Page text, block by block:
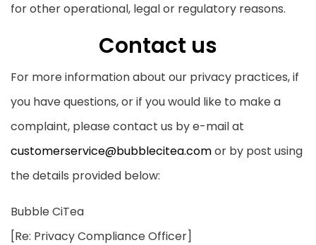
for other operational, legal or regulatory reasons.
Contact us
For more information about our privacy practices, if
you have questions, or if you would like to make a
complaint, please contact us by e-mail at
customerservice@bubblecitea.comor by post using
the details provided below:
Bubble CiTea
[Re: Privacy Compliance Officer]